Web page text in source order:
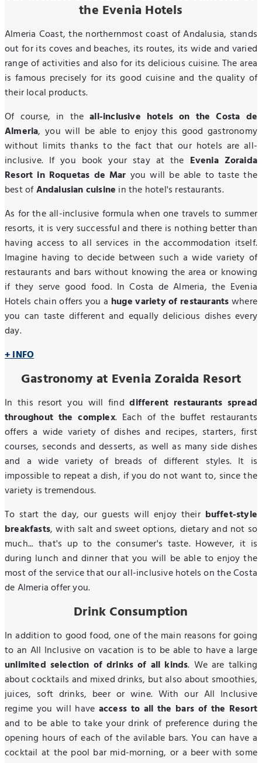
the Evenia Hotels
Almeria Coast, the northernmost coast of Andalusia, stands
out for its coves and beaches, its routes, its wide and varied
range of activities and also for its delicious cuisine. The area
is famous precisely for its good cuisine and the quality of
their local products.
Of course, in theall-inclusive hotels on the Costa de
Almeria, you will be able to enjoy this good gastronomy
without limits thanks to the fact that our hotels are all-
inclusive. If you book your stay at the Evenia Zoraida
Resort in Roquetas de Mar you will be able to taste the
best ofAndalusian cuisine in the hotel's restaurants.
As for the all-inclusive formula when one travels to summer
resorts, it is very successful and there is nothing better than
having access to all services in the accommodation itself.
Imagine having to decide between such a wide variety of
restaurants and bars without knowing the area or knowing
if they serve good food. In Costa de Almeria, the Evenia
Hotels chain offers you a huge variety of restaurantswhere
you can taste different and equally delicious dishes every
day.
+ INFO
Gastronomy at Evenia Zoraida Resort
In this resort you will finddifferent restaurants spread
throughout the complex. Each of the buffet restaurants
offers a wide variety of dishes and recipes, starters, first
courses, seconds and desserts, as well as many side dishes
and a wide variety of breads of different styles. It is
impossible to repeat a dish, if you do not want to, since the
variety is tremendous.
To start the day, our guests will enjoy their buffet-style
breakfasts, with salt and sweet options, dietary and not so
much... that's up to the consumer's taste. However, it is
during lunch and dinner that you will be able to enjoy the
most of the service that our all-inclusive hotels on the Costa
de Almeria offer you.
Drink Consumption
In addition to good food, one of the main reasons for going
to an All Inclusive on vacation is to be able to have a large
unlimited selection of drinks of all kinds. We are talking
about cocktails and mixed drinks, but also about smoothies,
juices, soft drinks, beer or wine. With our All Inclusive
regime you will have access to all the bars of the Resort
and to be able to take your drink of preference during the
opening hours of each of the avilable bars. You can have a
cocktail at the pool bar mid-morning, or a beer with some